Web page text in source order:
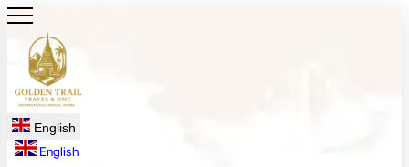
English
English